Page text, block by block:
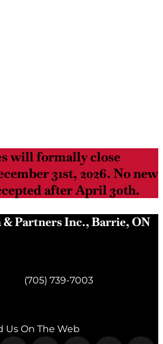
will formally close
31st, 2026. No new
after April 30th.
Partners Inc., Barrie, ON
(705) 739-7003
Us On The Web